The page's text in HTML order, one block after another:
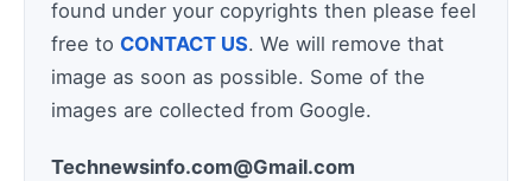
found under your copyrights then please feel
free to CONTACT US. We will remove that
image as soon as possible. Some of the
images are collected from Google.
Technewsinfo.com@Gmail.com